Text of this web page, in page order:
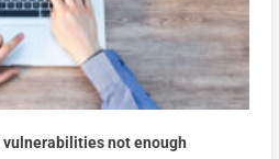
vulnerabilities not enough